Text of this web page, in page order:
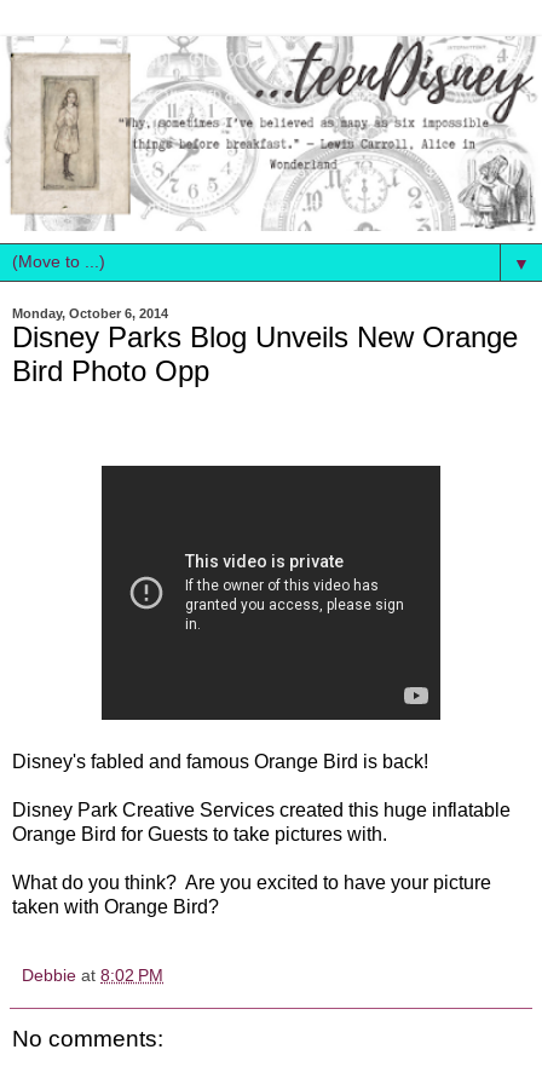
▼
Monday, October 6, 2014
Disney Parks Blog Unveils New Orange
Bird Photo Opp
Disney's fabled and famous Orange Bird is back!
Disney Park Creative Services created this huge inflatable
Orange Bird for Guests to take pictures with.
What do you think? Are you excited to have your picture
taken with Orange Bird?
Debbie at 8:02 PM
No comments: